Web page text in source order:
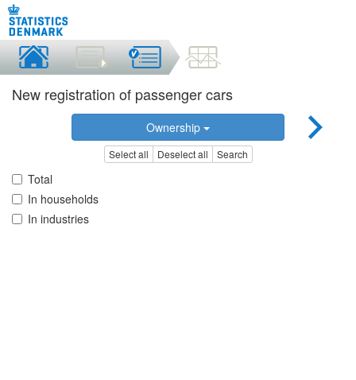
New registration of passenger cars
Ownership
Select all Deselect all Search
Total
In households
In industries